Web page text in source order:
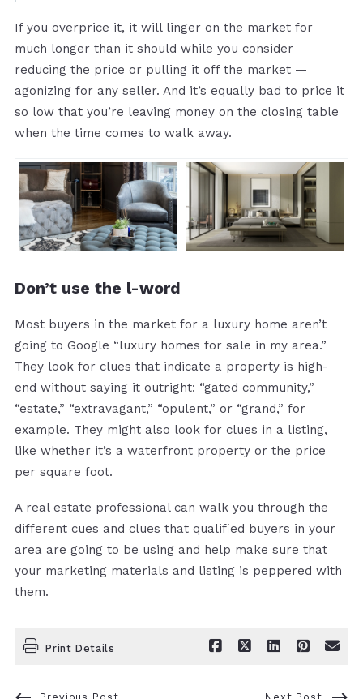
If you overprice it, it will linger on the market for
much longer than it should while you consider
reducing the price or pulling it off the market —
agonizing for any seller. And it’s equally bad to price it
so low that you’re leaving money on the closing table
when the time comes to walk away.
Don’t use the l-word
Most buyers in the market for a luxury home aren’t
going to Google “luxury homes for sale in my area.”
They look for clues that indicate a property is high-
end without saying it outright: “gated community,”
“estate,” “extravagant,” “opulent,” or “grand,” for
example. They might also look for clues in a listing,
like whether it’s a waterfront property or the price
per square foot.
A real estate professional can walk you through the
different cues and clues that qualified buyers in your
area are going to be using and help make sure that
your marketing materials and listing is peppered with
them.
Print Details